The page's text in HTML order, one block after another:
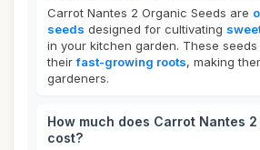
Carrot Nantes 2 Organic Seeds are
seeds designed for cultivating
in your kitchen garden. These
theirfast-growing roots, making
gardeners.
How much does Carrot Nantes
cost?